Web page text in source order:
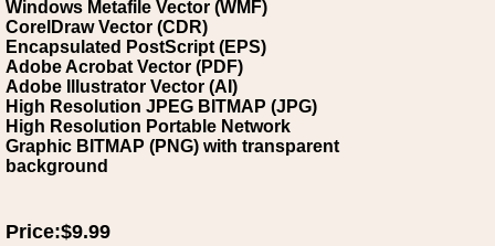
Windows Metafile Vector (WMF)
CorelDraw Vector (CDR)
Encapsulated PostScript (EPS)
Adobe Acrobat Vector (PDF)
Adobe Illustrator Vector (AI)
High Resolution JPEG BITMAP (JPG)
High Resolution Portable Network
Graphic BITMAP (PNG) with transparent
background
Price:$9.99